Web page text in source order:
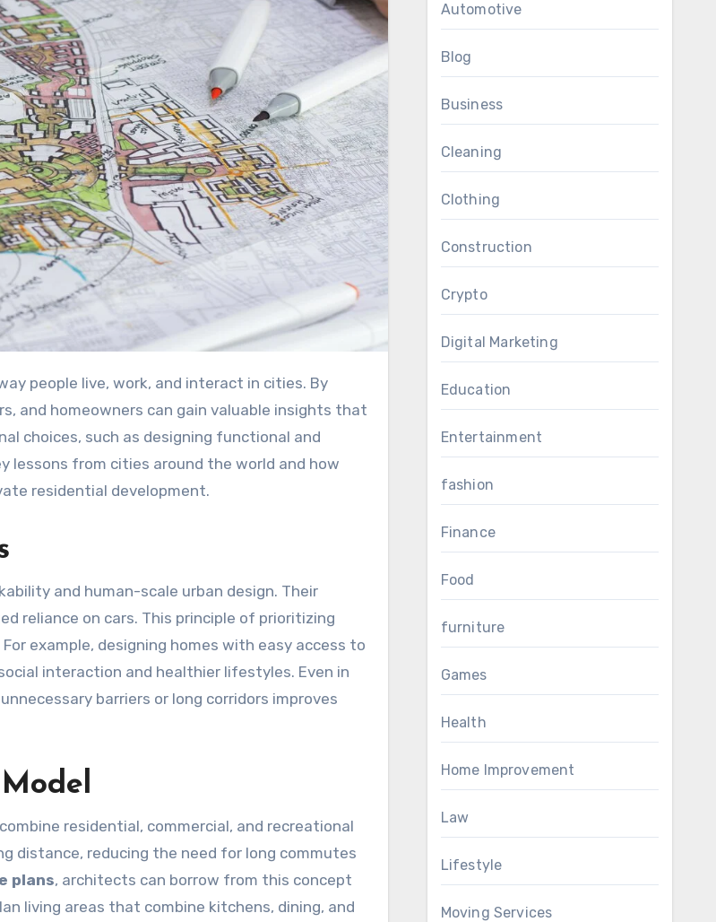
and homeowners can gain valuable insights that
choices, such as designing functional and
lessons from cities around the world and how
residential development.
and human-scale urban design. Their
reliance on cars. This principle of prioritizing
For example, designing homes with easy access to
interaction and healthier lifestyles. Even in
barriers or long corridors improves
residential, commercial, and recreational
distance, reducing the need for long commutes
plans, architects can borrow from this concept
living areas that combine kitchens, dining, and
Automotive
Blog
Business
Cleaning
Clothing
Construction
Crypto
Digital Marketing
Education
Entertainment
fashion
Finance
Food
furniture
Games
Health
Home Improvement
Law
Lifestyle
Moving Services